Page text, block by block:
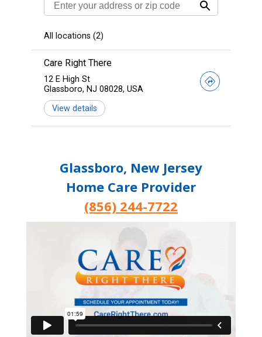
Glassboro, New Jersey
Home Care Provider
(856) 244-7722